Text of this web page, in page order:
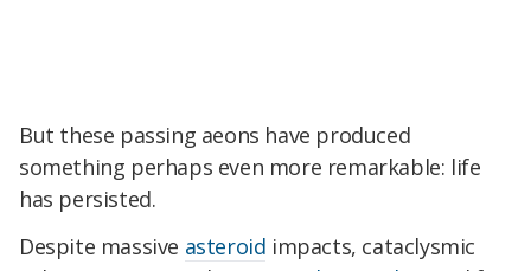
But these passing aeons have produced
something perhaps even more remarkable: life
has persisted.
Despite massive asteroid impacts, cataclysmic